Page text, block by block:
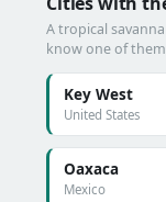
A tropical
know one of
Key West
United States
Oaxaca
Mexico